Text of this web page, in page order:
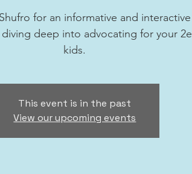
for an informative and interactive
deep into advocating for your 2e
kids.
This event is in the past
View our upcoming events